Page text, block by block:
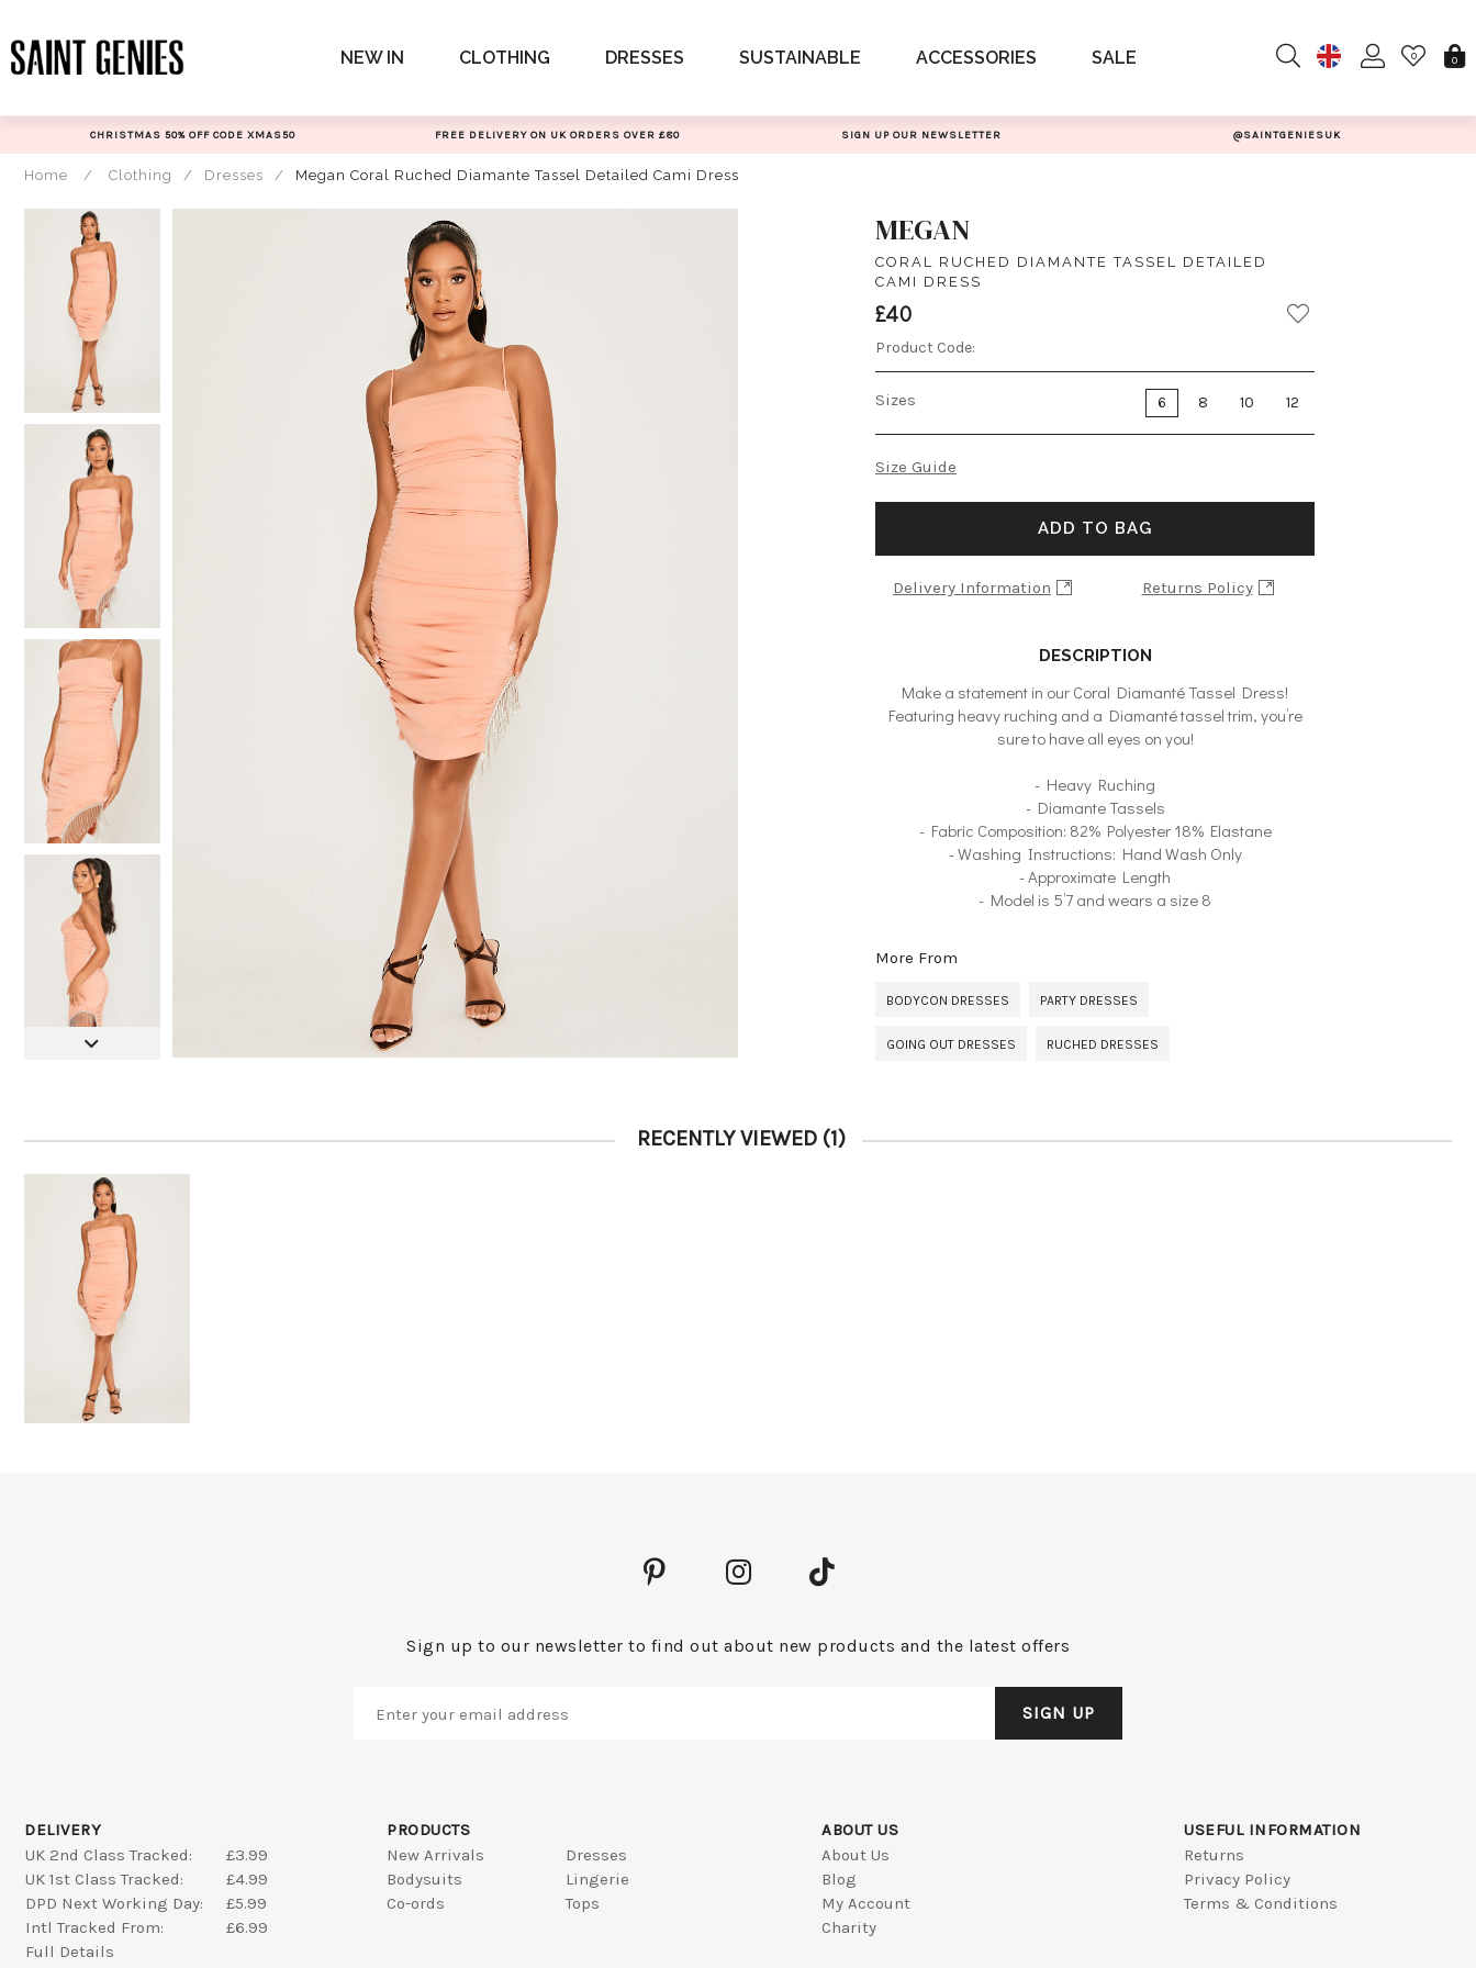
to
content
NEW IN CLOTHING DRESSES SUSTAINABLE ACCESSORIES SALE 0 0
CHRISTMAS 50% OFF CODE XMAS50 FREE DELIVERY ON UK ORDERS OVER £80 SIGN UP OUR NEWSLETTER @SAINTGENIESUK
Home / Clothing / Dresses / Megan Coral Ruched Diamante Tassel Detailed Cami Dress
MEGAN
CORAL RUCHED DIAMANTE TASSEL DETAILED
CAMI DRESS
£40
Product Code:
Sizes 6 8 10 12
Size Guide
ADD TO BAG
Delivery Information Returns Policy
DESCRIPTION
Make a statement in our Coral Diamanté Tassel Dress!
Featuring heavy ruching and a Diamanté tassel trim, you’re
sure to have all eyes on you!
- Heavy Ruching
- Diamante Tassels
- Fabric Composition: 82% Polyester 18% Elastane
- Washing Instructions: Hand Wash Only
- Approximate Length
- Model is 5’7 and wears a size 8
More From
BODYCON DRESSES PARTY DRESSES
GOING OUT DRESSES RUCHED DRESSES
RECENTLY VIEWED (1)
Sign up to our newsletter to find out about new products and the latest offers
DELIVERY
UK 2nd Class Tracked:
£3.99
UK 1st Class Tracked:
£4.99
DPD Next Working Day:
£5.99
Intl Tracked From:
£6.99
Full Details
PRODUCTS
New Arrivals
Bodysuits
Co-ords
Dresses
Lingerie
Tops
ABOUT US
About Us
Blog
My Account
Charity
USEFUL INFORMATION
Returns
Privacy Policy
Terms & Conditions